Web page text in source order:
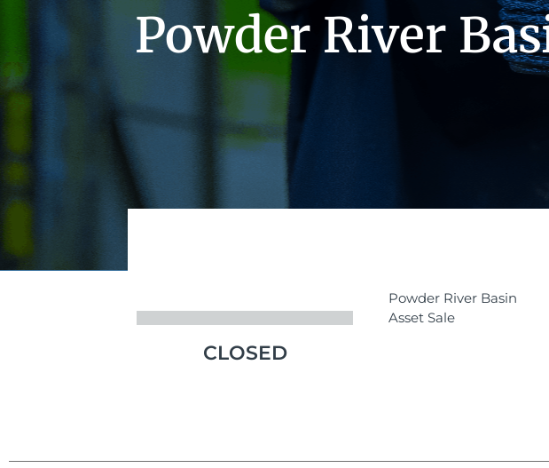
Powder River
CLOSED
Powder River Basin
Asset Sale